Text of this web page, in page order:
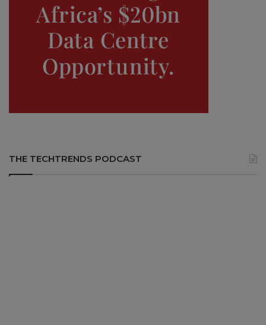
THE TECHTRENDS PODCAST